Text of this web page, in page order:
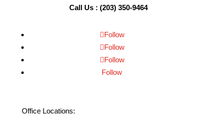
Call Us : (203) 350-9464
Follow
Follow
Follow
Follow
Office Locations: